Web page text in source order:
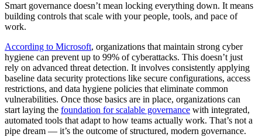
Smart governance doesn’t mean locking everything down. It means
building controls that scale with your people, tools, and pace of
work.
According to Microsoft, organizations that maintain strong cyber
hygiene can prevent up to 99% of cyberattacks. This doesn’t just
rely on advanced threat detection. It involves consistently applying
baseline data security protections like secure configurations, access
restrictions, and data hygiene policies that eliminate common
vulnerabilities. Once those basics are in place, organizations can
start laying the foundation for scalable governance with integrated,
automated tools that adapt to how teams actually work. That’s not a
pipe dream — it’s the outcome of structured, modern governance.